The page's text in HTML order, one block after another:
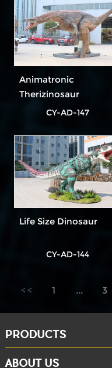
Animatronic
Therizinosaur
CY-AD-147
Life Size Dinosaur
CY-AD-144
1 ... 3
9
PRODUCTS
ABOUT US